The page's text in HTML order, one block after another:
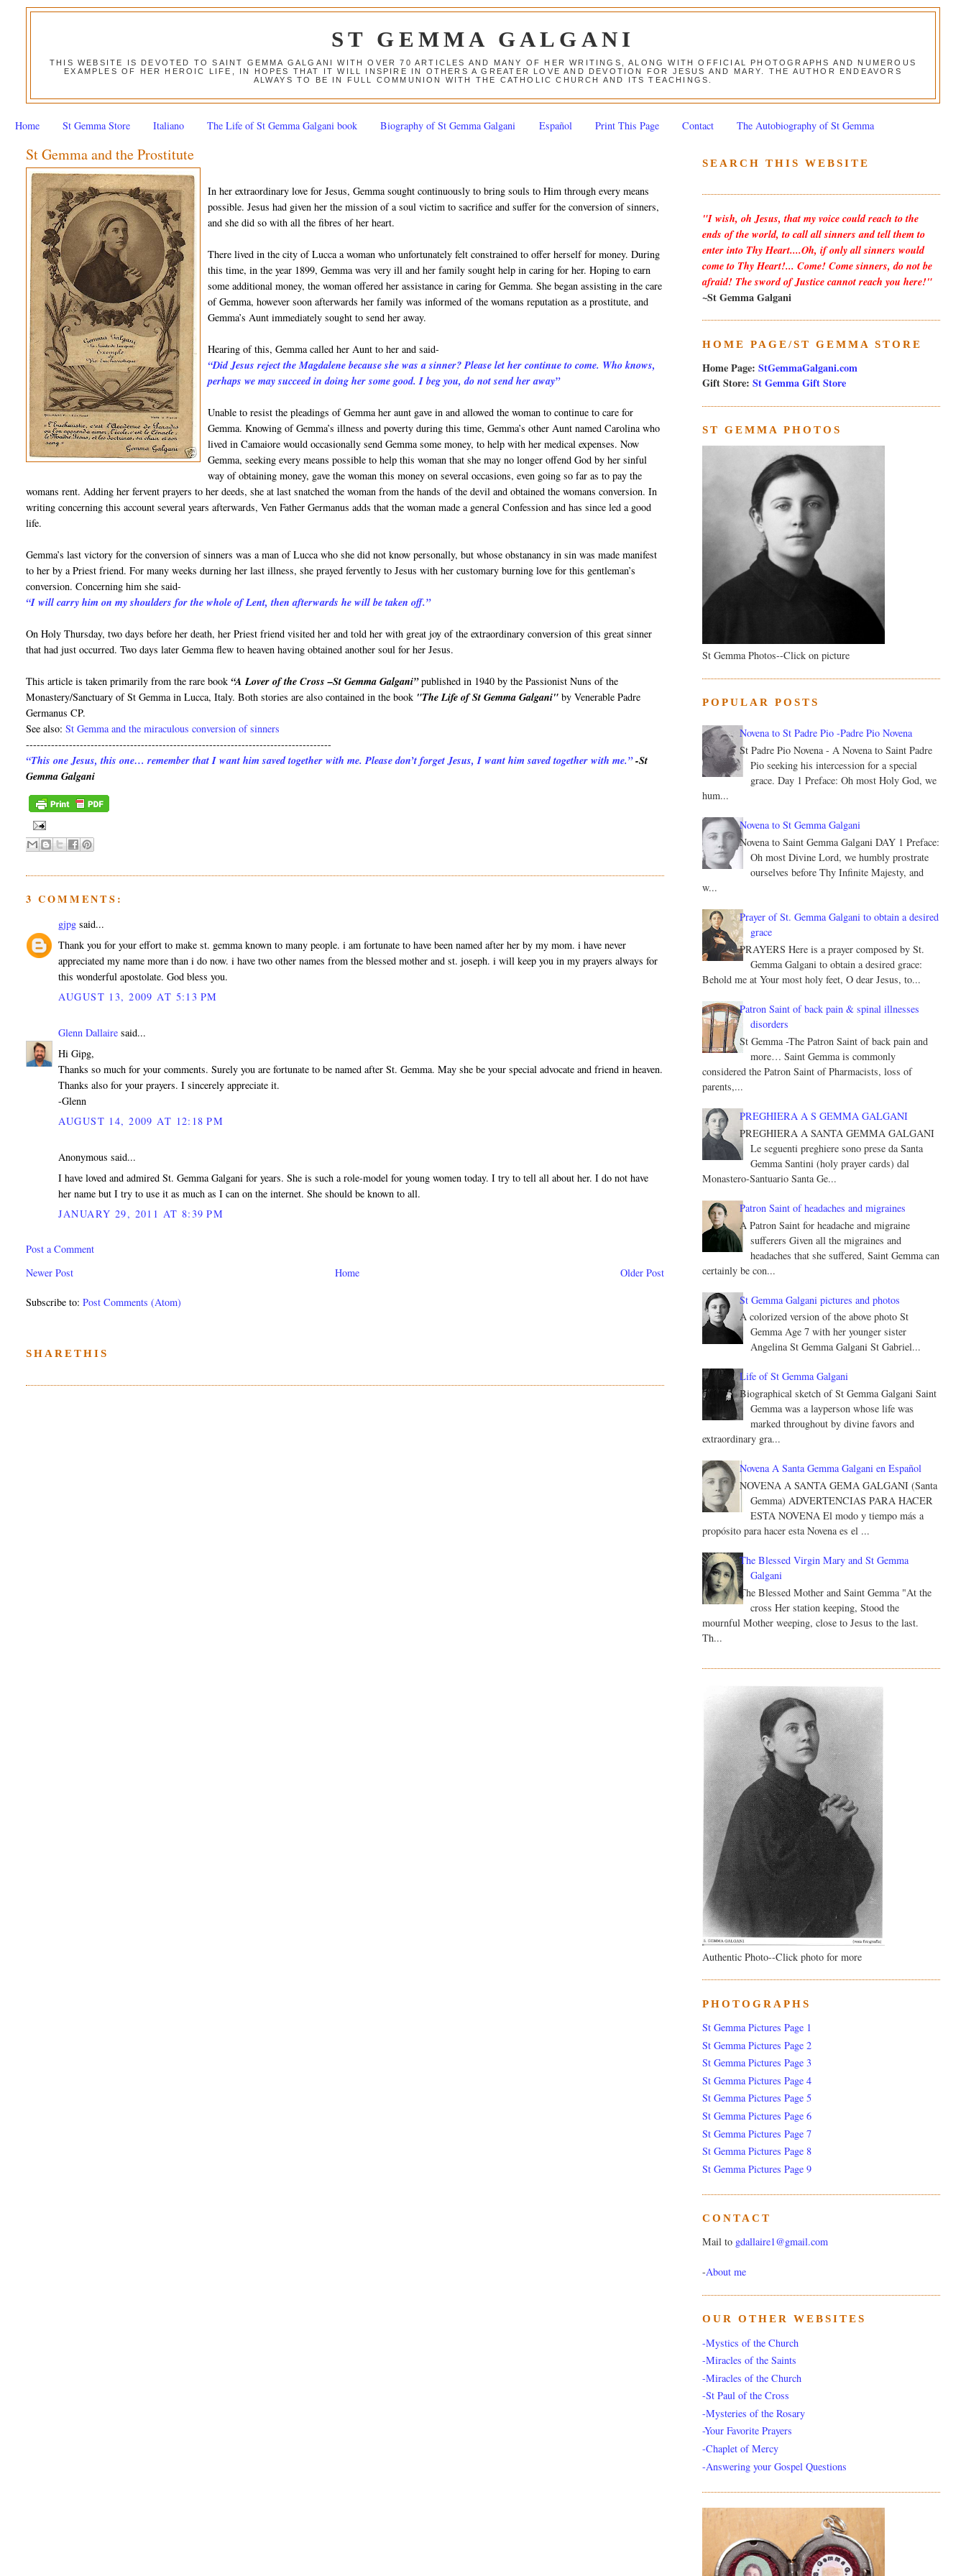
ST GEMMA GALGANI
THIS WEBSITE IS DEVOTED TO SAINT GEMMA GALGANI WITH OVER 70 ARTICLES AND MANY OF HER WRITINGS, ALONG WITH OFFICIAL PHOTOGRAPHS AND NUMEROUS
EXAMPLES OF HER HEROIC LIFE, IN HOPES THAT IT WILL INSPIRE IN OTHERS A GREATER LOVE AND DEVOTION FOR JESUS AND MARY. THE AUTHOR ENDEAVORS
ALWAYS TO BE IN FULL COMMUNION WITH THE CATHOLIC CHURCH AND ITS TEACHINGS.
Home St Gemma Store Italiano The Life of St Gemma Galgani book Biography of St Gemma Galgani Español Print This Page Contact The Autobiography of St Gemma
St Gemma and the Prostitute
In her extraordinary love for Jesus, Gemma sought continuously to bring souls to Him through every means
possible. Jesus had given her the mission of a soul victim to sacrifice and suffer for the conversion of sinners,
and she did so with all the fibres of her heart.
There lived in the city of Lucca a woman who unfortunately felt constrained to offer herself for money. During
this time, in the year 1899, Gemma was very ill and her family sought help in caring for her. Hoping to earn
some additional money, the woman offered her assistance in caring for Gemma. She began assisting in the care
of Gemma, however soon afterwards her family was informed of the womans reputation as a prostitute, and
Gemma’s Aunt immediately sought to send her away.
Hearing of this, Gemma called her Aunt to her and said-
“Did Jesus reject the Magdalene because she was a sinner? Please let her continue to come. Who knows,
perhaps we may succeed in doing her some good. I beg you, do not send her away”
Unable to resist the pleadings of Gemma her aunt gave in and allowed the woman to continue to care for
Gemma. Knowing of Gemma’s illness and poverty during this time, Gemma’s other Aunt named Carolina who
lived in Camaiore would occasionally send Gemma some money, to help with her medical expenses. Now
Gemma, seeking every means possible to help this woman that she may no longer offend God by her sinful
way of obtaining money, gave the woman this money on several occasions, even going so far as to pay the
womans rent. Adding her fervent prayers to her deeds, she at last snatched the woman from the hands of the devil and obtained the womans conversion. In
writing concerning this account several years afterwards, Ven Father Germanus adds that the woman made a general Confession and has since led a good
life.
Gemma’s last victory for the conversion of sinners was a man of Lucca who she did not know personally, but whose obstanancy in sin was made manifest
to her by a Priest friend. For many weeks durning her last illness, she prayed fervently to Jesus with her customary burning love for this gentleman’s
conversion. Concerning him she said-
“I will carry him on my shoulders for the whole of Lent, then afterwards he will be taken off.”
On Holy Thursday, two days before her death, her Priest friend visited her and told her with great joy of the extraordinary conversion of this great sinner
that had just occurred. Two days later Gemma flew to heaven having obtained another soul for her Jesus.
This article is taken primarily from the rare book“A Lover of the Cross –St Gemma Galgani”published in 1940 by the Passionist Nuns of the
Monastery/Sanctuary of St Gemma in Lucca, Italy. Both stories are also contained in the book "The Life of St Gemma Galgani" by Venerable Padre
Germanus CP.
See also:St Gemma and the miraculous conversion of sinners
-------------------------------------------------------------------------------------
“This one Jesus, this one… remember that I want him saved together with me. Please don’t forget Jesus, I want him saved together with me.”-St
Gemma Galgani
3 COMMENTS:
gjpg said...
Thank you for your effort to make st. gemma known to many people. i am fortunate to have been named after her by my mom. i have never
appreciated my name more than i do now. i have two other names from the blessed mother and st. joseph. i will keep you in my prayers always for
this wonderful apostolate. God bless you.
AUGUST 13, 2009 AT 5:13 PM
Glenn Dallaire said...
Hi Gipg,
Thanks so much for your comments. Surely you are fortunate to be named after St. Gemma. May she be your special advocate and friend in heaven.
Thanks also for your prayers. I sincerely appreciate it.
-Glenn
AUGUST 14, 2009 AT 12:18 PM
Anonymous said...
I have loved and admired St. Gemma Galgani for years. She is such a role-model for young women today. I try to tell all about her. I do not have
her name but I try to use it as much as I can on the internet. She should be known to all.
JANUARY 29, 2011 AT 8:39 PM
Post a Comment
Newer Post
Older Post
Home
Subscribe to:Post Comments (Atom)
SHARETHIS
SEARCH THIS WEBSITE
"I wish, oh Jesus, that my voice could reach to the
ends of the world, to call all sinners and tell them to
enter into Thy Heart....Oh, if only all sinners would
come to Thy Heart!... Come! Come sinners, do not be
afraid! The sword of Justice cannot reach you here!"
~St Gemma Galgani
HOME PAGE/ST GEMMA STORE
Home Page: StGemmaGalgani.com
Gift Store: St Gemma Gift Store
ST GEMMA PHOTOS
St Gemma Photos--Click on picture
POPULAR POSTS
Novena to St Padre Pio -Padre Pio Novena
St Padre Pio Novena - A Novena to Saint Padre
Pio seeking his intercession for a special
grace. Day 1 Preface: Oh most Holy God, we
hum...
Novena to St Gemma Galgani
Novena to Saint Gemma Galgani DAY 1 Preface:
Oh most Divine Lord, we humbly prostrate
ourselves before Thy Infinite Majesty, and
w...
Prayer of St. Gemma Galgani to obtain a desired
grace
PRAYERS Here is a prayer composed by St.
Gemma Galgani to obtain a desired grace:
Behold me at Your most holy feet, O dear Jesus, to...
Patron Saint of back pain & spinal illnesses
disorders
St Gemma -The Patron Saint of back pain and
more… Saint Gemma is commonly
considered the Patron Saint of Pharmacists, loss of
parents,...
PREGHIERA A S GEMMA GALGANI
PREGHIERA A SANTA GEMMA GALGANI
Le seguenti preghiere sono prese da Santa
Gemma Santini (holy prayer cards) dal
Monastero-Santuario Santa Ge...
Patron Saint of headaches and migraines
A Patron Saint for headache and migraine
sufferers Given all the migraines and
headaches that she suffered, Saint Gemma can
certainly be con...
St Gemma Galgani pictures and photos
A colorized version of the above photo St
Gemma Age 7 with her younger sister
Angelina St Gemma Galgani St Gabriel...
Life of St Gemma Galgani
Biographical sketch of St Gemma Galgani Saint
Gemma was a layperson whose life was
marked throughout by divine favors and
extraordinary gra...
Novena A Santa Gemma Galgani en Español
NOVENA A SANTA GEMA GALGANI (Santa
Gemma) ADVERTENCIAS PARA HACER
ESTA NOVENA El modo y tiempo más a
propósito para hacer esta Novena es el ...
The Blessed Virgin Mary and St Gemma
Galgani
The Blessed Mother and Saint Gemma "At the
cross Her station keeping, Stood the
mournful Mother weeping, close to Jesus to the last.
Th...
Authentic Photo--Click photo for more
PHOTOGRAPHS
St Gemma Pictures Page 1
St Gemma Pictures Page 2
St Gemma Pictures Page 3
St Gemma Pictures Page 4
St Gemma Pictures Page 5
St Gemma Pictures Page 6
St Gemma Pictures Page 7
St Gemma Pictures Page 8
St Gemma Pictures Page 9
CONTACT
Mail to gdallaire1@gmail.com
-About me
OUR OTHER WEBSITES
-Mystics of the Church
-Miracles of the Saints
-Miracles of the Church
-St Paul of the Cross
-Mysteries of the Rosary
-Your Favorite Prayers
-Chaplet of Mercy
-Answering your Gospel Questions